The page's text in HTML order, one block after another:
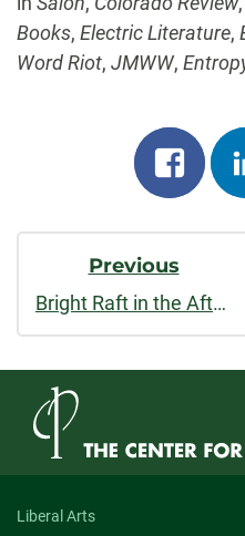
Books, Electric Literature,
Word Riot, JMWW,
Share
on
Post
Navigation
Previous
Bright Raft in the Afterweather
Liberal Arts